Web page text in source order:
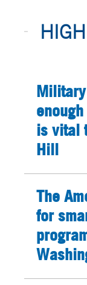
is vital
Hill
The
for